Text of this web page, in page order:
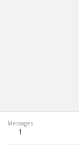
Messages
1